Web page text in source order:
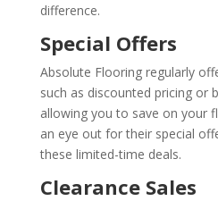
difference.
Special Offers
Absolute Flooring regularly
such as discounted pricing or
allowing you to save on your
an eye out for their special
these limited-time deals.
Clearance Sales